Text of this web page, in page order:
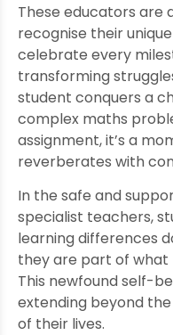
These educators are
recognise their
celebrate every
transforming
student conquers a
complex maths
assignment, it’s a
reverberates with
In the safe and
specialist teachers,
learning differences
they are part of what
This newfound self-
extending beyond
of their lives.